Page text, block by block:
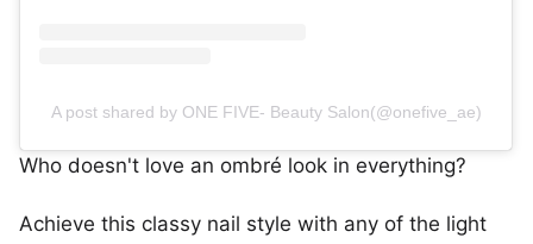
A post shared by ONE FIVE- Beauty Salon(@onefive_ae)
Who doesn't love an ombré look in everything?
Achieve this classy nail style with any of the light